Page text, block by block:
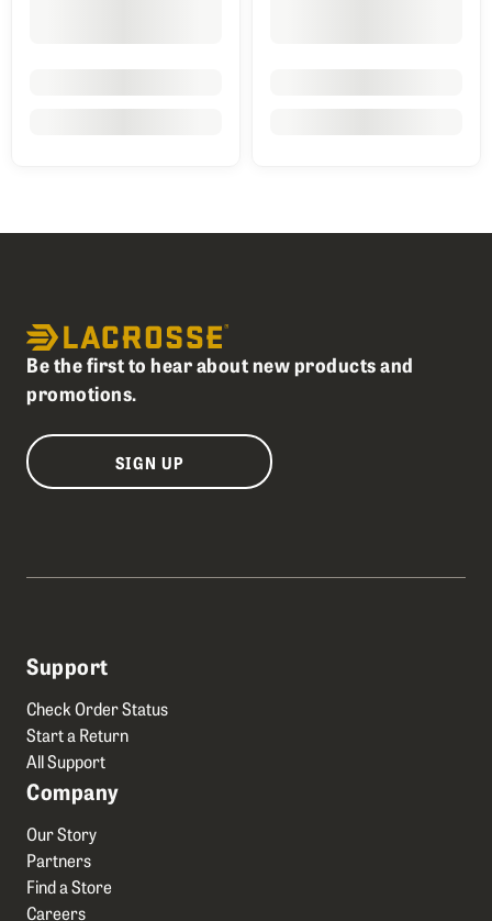
Be the first to hear about new products and
promotions.
SIGN UP
Support
Check Order Status
Start a Return
All Support
Company
Our Story
Partners
Find a Store
Careers